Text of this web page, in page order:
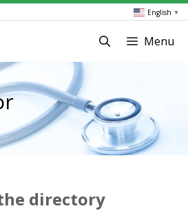
English ▼
Menu
directory